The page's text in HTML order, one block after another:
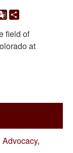
Google
field of
at